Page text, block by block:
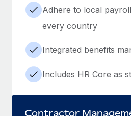
Adhere to local
every country
Integrated benefits
Includes HR Core as
Contractor